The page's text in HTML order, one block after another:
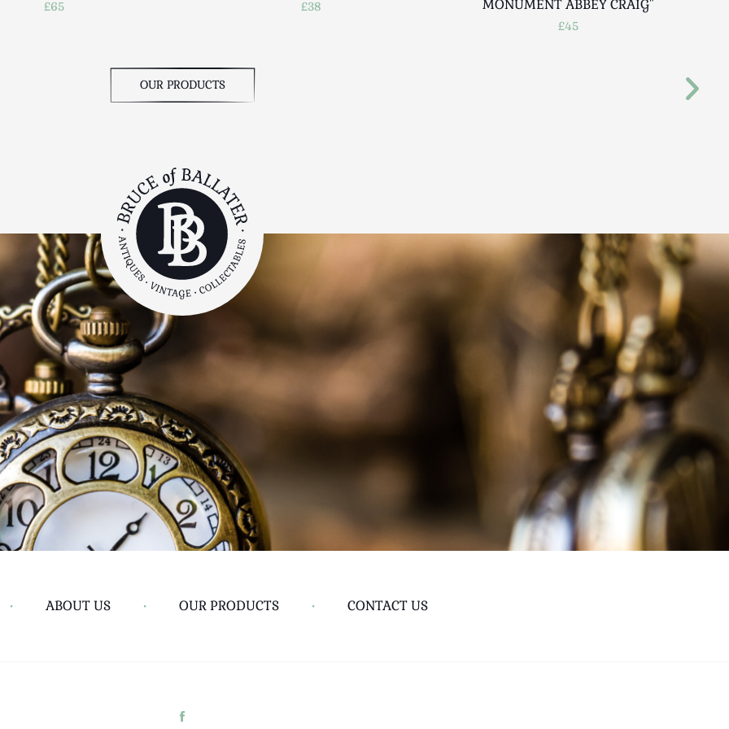
£65 £38 MONUMENT ABBEY CRAIG"
£45
OUR PRODUCTS
• ABOUT US • OUR PRODUCTS • CONTACT US